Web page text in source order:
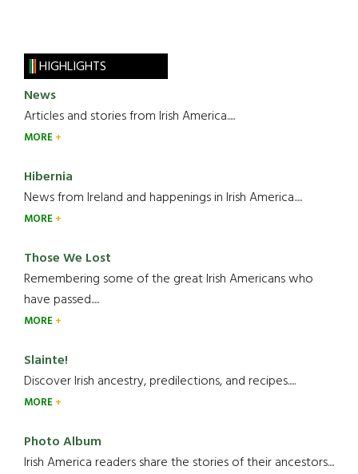
HIGHLIGHTS
News
Articles and stories from Irish America.....
MORE
Hibernia
News from Ireland and happenings in Irish America.....
MORE
Those We Lost
Remembering some of the great Irish Americans who
have passed.....
MORE
Slainte!
Discover Irish ancestry, predilections, and recipes.....
MORE
Photo Album
Irish America readers share the stories of their ancestors....